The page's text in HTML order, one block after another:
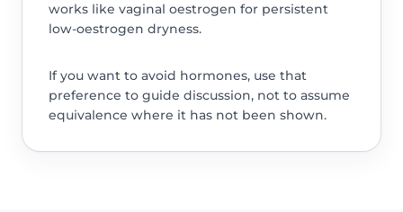
works like vaginal oestrogen for persistent
low-oestrogen dryness.
If you want to avoid hormones, use that
preference to guide discussion, not to assume
equivalence where it has not been shown.